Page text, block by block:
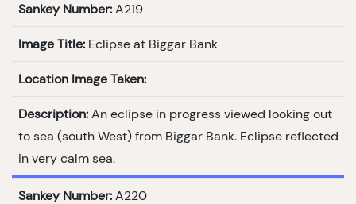
Sankey Number: A219
Image Title: Eclipse at Biggar Bank
Location Image Taken:
Description: An eclipse in progress viewed looking out
to sea (south West) from Biggar Bank. Eclipse reflected
in very calm sea.
Sankey Number: A220